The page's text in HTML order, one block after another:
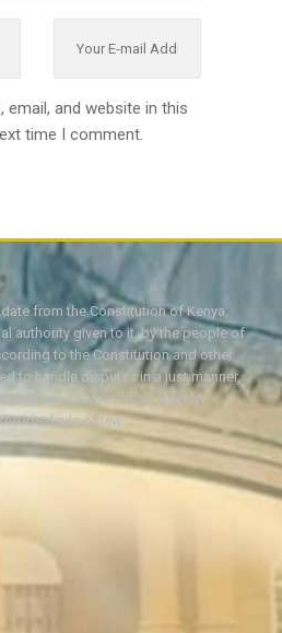
email, and website in this
time I comment.
from the Constitution of Kenya,
authority given to it, by the people of
to the Constitution and other
to handle disputes in a just manner,
and liberties of all, thereby
ideal rule of law.